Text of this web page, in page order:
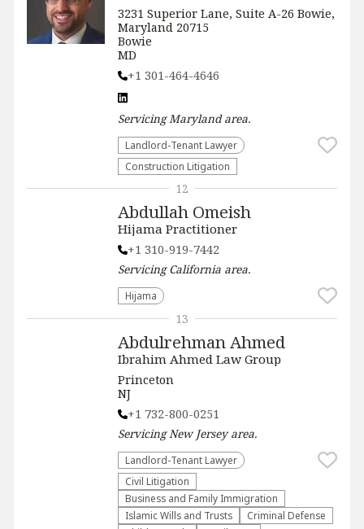
3231 Superior Lane, Suite A-26 Bowie,
Maryland 20715
Bowie
MD
+1 301-464-4646
ServicingMarylandarea.
Landlord-Tenant Lawyer
Construction Litigation
Abdullah Omeish
Hijama Practitioner
+1 310-919-7442
ServicingCalifornia area.
Hijama
12
Abdulrehman Ahmed
Ibrahim Ahmed Law Group
Princeton
NJ
+1 732-800-0251
ServicingNew Jerseyarea.
Landlord-Tenant Lawyer
​Civil Litigation
Business and Family Immigration
Islamic Wills and Trusts
Criminal Defense
13